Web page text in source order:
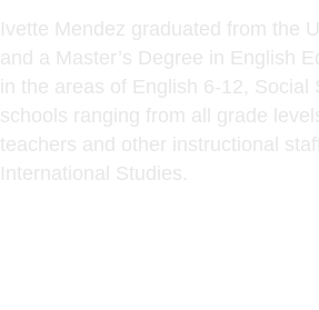
Ivette Mendez graduated from the
and a Master’s Degree in English
in the areas of English 6-12,
schools ranging from all grade
teachers and other instructional
International Studies.